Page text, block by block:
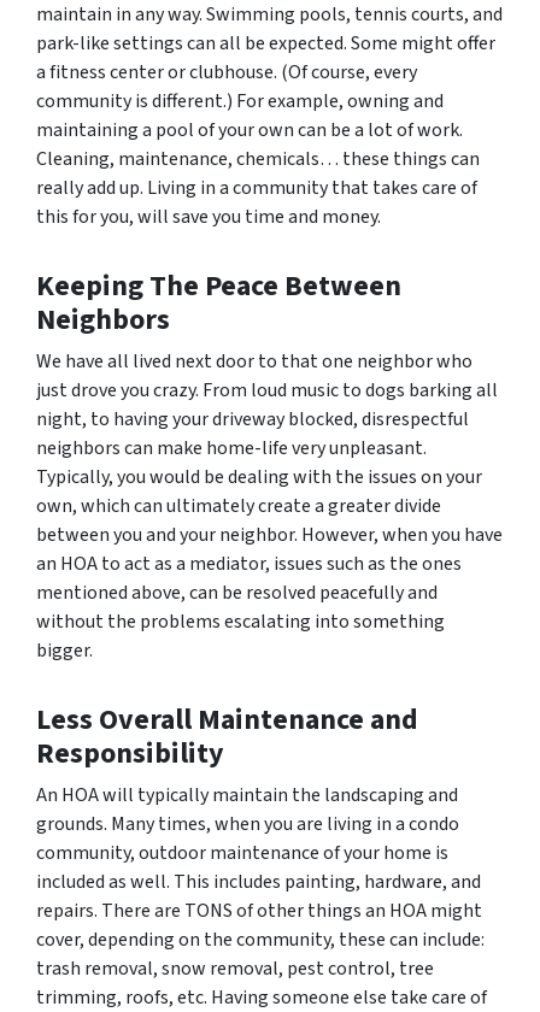
maintain in any way. Swimming pools, tennis courts, and
park-like settings can all be expected. Some might offer
a fitness center or clubhouse. (Of course, every
community is different.) For example, owning and
maintaining a pool of your own can be a lot of work.
Cleaning, maintenance, chemicals… these things can
really add up. Living in a community that takes care of
this for you, will save you time and money.
Keeping The Peace Between
Neighbors
We have all lived next door to thatone neighbor who
just drove you crazy. From loud music to dogs barking all
night, to having your driveway blocked, disrespectful
neighbors can make home-life very unpleasant.
Typically, you would be dealing with the issues on your
own, which can ultimately create a greater divide
between you and your neighbor. However, when you have
an HOA to act as a mediator, issues such as the ones
mentioned above, can be resolved peacefully and
without the problems escalating into something
bigger.
Less Overall Maintenance and
Responsibility
An HOA will typically maintain the landscaping and
grounds. Many times, when you are living in a condo
community, outdoor maintenance of your home is
included as well. This includes painting, hardware, and
repairs. There are TONS of other things an HOA might
cover, depending on the community, these can include:
trash removal, snow removal, pest control, tree
trimming, roofs, etc. Having someone else take care of